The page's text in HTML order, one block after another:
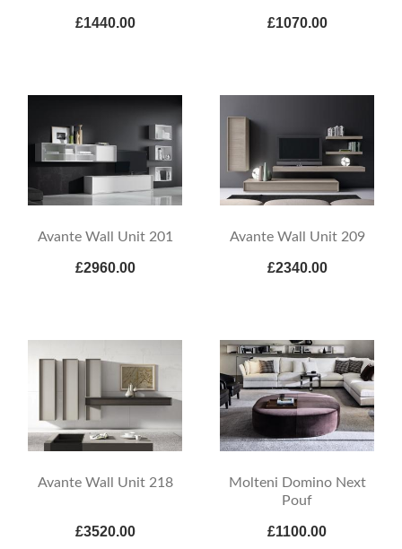
£1440.00 £1070.00
Avante Wall Unit 201
£2960.00
Avante Wall Unit 209
£2340.00
Avante Wall Unit 218
£3520.00
Molteni Domino Next
Pouf
£1100.00